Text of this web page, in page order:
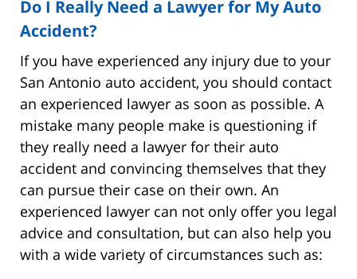
Do I Really Need a Lawyer for My Auto
Accident?
If you have experienced any injury due to your
San Antonio auto accident, you should contact
an experienced lawyer as soon as possible. A
mistake many people make is questioning if
they really need a lawyer for their auto
accident and convincing themselves that they
can pursue their case on their own. An
experienced lawyer can not only offer you legal
advice and consultation, but can also help you
with a wide variety of circumstances such as: